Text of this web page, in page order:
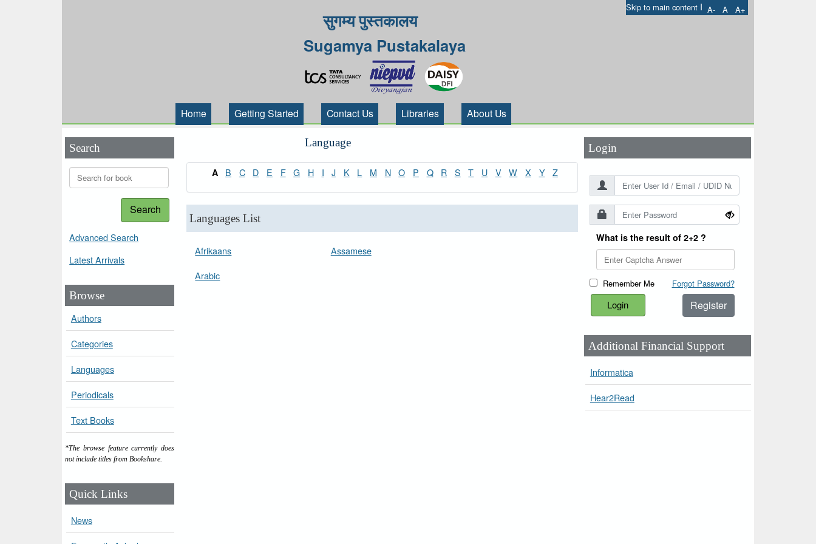
Skip to main content I A- A A+
सुगम्य पुस्तकालय
Sugamya Pustakalaya
Home Getting Started Contact Us Libraries About Us
Search
Search
Advanced Search
Latest Arrivals
Browse
Authors
Categories
Languages
Periodicals
Text Books
*The browse feature currently does
not include titles from Bookshare.
Quick Links
News
Language
A B C D E F G H I J K L M N O P Q R S T U V W X Y Z
Languages List
Afrikaans
Arabic
Assamese
Login
What is the result of 2+2 ?
Remember Me Forgot Password?
Register
Additional Financial Support
Informatica
Hear2Read